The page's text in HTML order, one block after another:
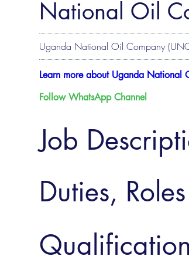
National Oil
Uganda National Oil Company
Learn more about Uganda National
Follow WhatsApp Channel
Job
Duties,